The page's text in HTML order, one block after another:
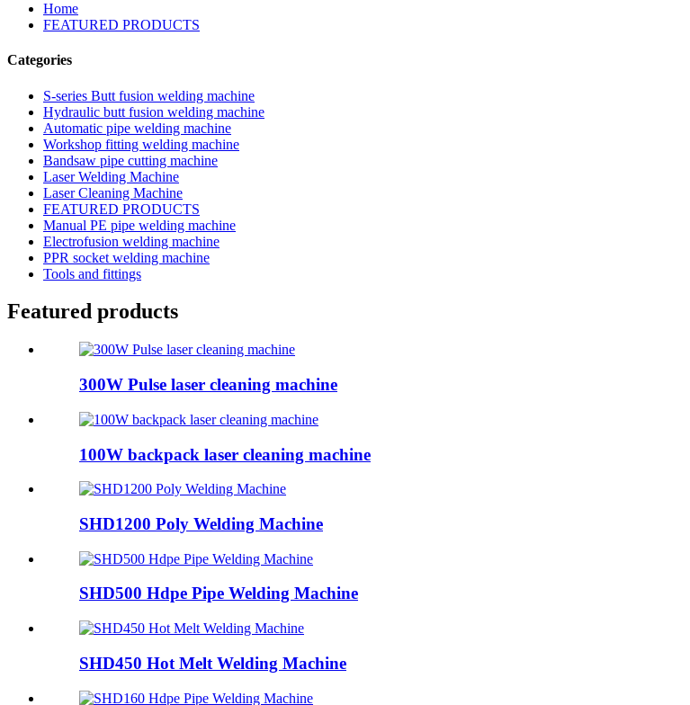
Home
FEATURED PRODUCTS
Categories
S-series Butt fusion welding machine
Hydraulic butt fusion welding machine
Automatic pipe welding machine
Workshop fitting welding machine
Bandsaw pipe cutting machine
Laser Welding Machine
Laser Cleaning Machine
FEATURED PRODUCTS
Manual PE pipe welding machine
Electrofusion welding machine
PPR socket welding machine
Tools and fittings
Featured products
300W Pulse laser cleaning machine
100W backpack laser cleaning machine
SHD1200 Poly Welding Machine
SHD500 Hdpe Pipe Welding Machine
SHD450 Hot Melt Welding Machine